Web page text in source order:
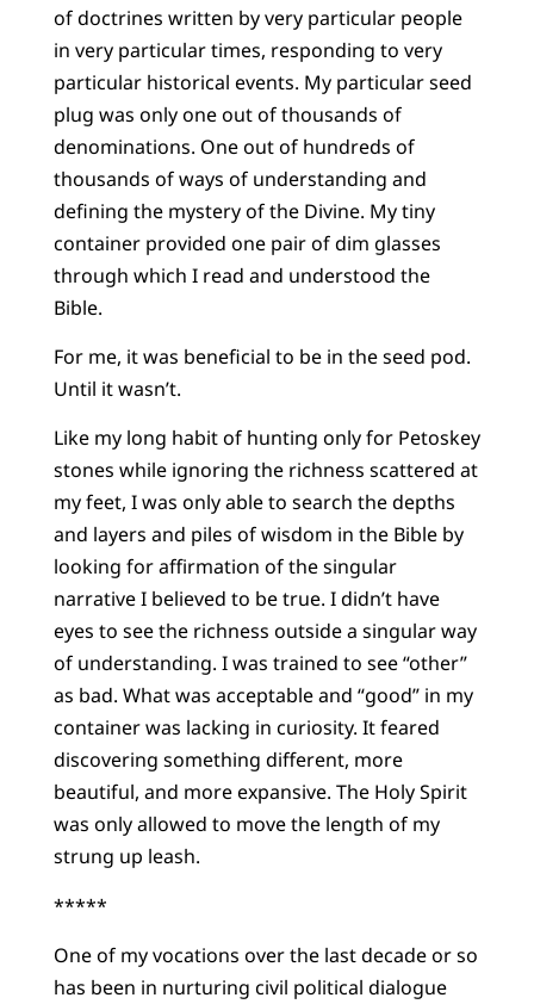
of doctrines written by very particular people
in very particular times, responding to very
particular historical events. My particular seed
plug was only one out of thousands of
denominations. One out of hundreds of
thousands of ways of understanding and
defining the mystery of the Divine. My tiny
container provided one pair of dim glasses
through which I read and understood the
Bible.
For me, it was beneficial to be in the seed pod.
Until it wasn’t.
Like my long habit of hunting only for Petoskey
stones while ignoring the richness scattered at
my feet, I was only able to search the depths
and layers and piles of wisdom in the Bible by
looking for affirmation of the singular
narrative I believed to be true. I didn’t have
eyes to see the richness outside a singular way
of understanding. I was trained to see “other”
as bad. What was acceptable and “good” in my
container was lacking in curiosity. It feared
discovering something different, more
beautiful, and more expansive. The Holy Spirit
was only allowed to move the length of my
strung up leash.
*****
One of my vocations over the last decade or so
has been in nurturing civil political dialogue